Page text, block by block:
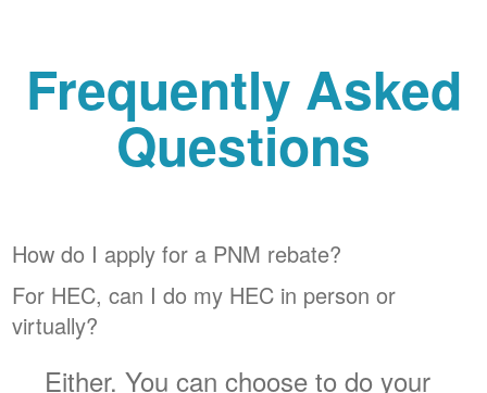
Frequently Asked
Questions
How do I apply for a PNM rebate?
For HEC, can I do my HEC in person or
virtually?
Either. You can choose to do your